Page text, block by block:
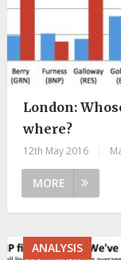
London:
where?
12th May 2016
MORE
ANALYSIS